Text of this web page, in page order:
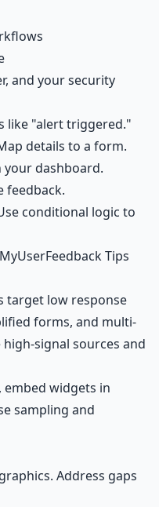
and your security
like "alert triggered."
details to a form.
your dashboard.
feedback.
conditional logic to
Tips
target low response
forms, and multi-
signal sources and
embed widgets in
sampling and
Address gaps